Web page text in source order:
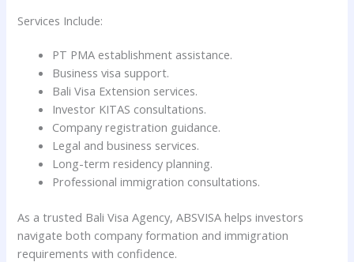
Services Include:
PT PMA establishment assistance.
Business visa support.
Bali Visa Extension services.
Investor KITAS consultations.
Company registration guidance.
Legal and business services.
Long-term residency planning.
Professional immigration consultations.
As a trusted Bali Visa Agency, ABSVISA helps investors
navigate both company formation and immigration
requirements with confidence.